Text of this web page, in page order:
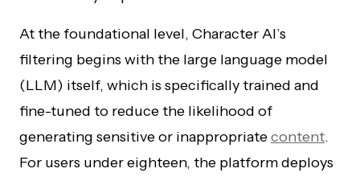
At the foundational level, Character AI’s
filtering begins with the large language model
(LLM) itself, which is specifically trained and
fine-tuned to reduce the likelihood of
generating sensitive or inappropriatecontent.
For users under eighteen, the platform deploys